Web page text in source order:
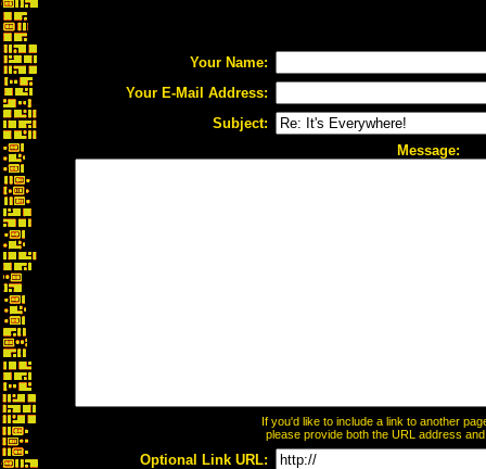
Your Name:
Your E-Mail Address:
Subject:
Message:
If you'd like to include a link to another
please provide both the URL address
Optional Link URL: